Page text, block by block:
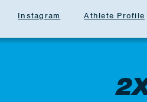
Instagram Athlete Profile